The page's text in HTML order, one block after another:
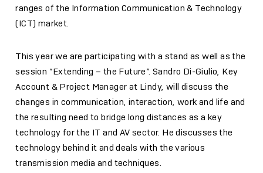
ranges of the Information Communication & Technology
(ICT) market.
This year we are participating with a stand as well as the
session “Extending – the Future”. Sandro Di-Giulio, Key
Account & Project Manager at Lindy, will discuss the
changes in communication, interaction, work and life and
the resulting need to bridge long distances as a key
technology for the IT and AV sector. He discusses the
technology behind it and deals with the various
transmission media and techniques.